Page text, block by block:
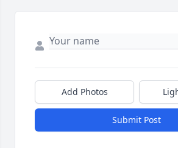
Add Photos
Submit Post